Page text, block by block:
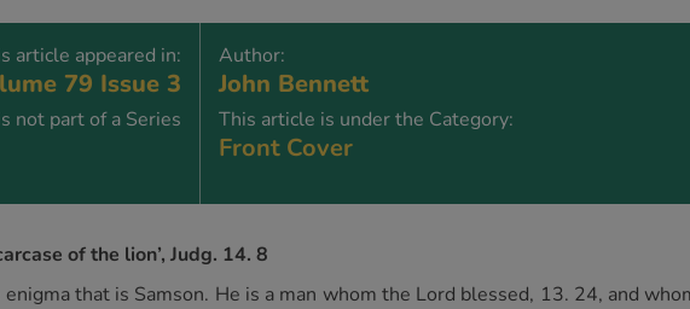
article appeared in:
79 Issue 3
not part of a Series
Author:
John Bennett
This article is under the Category:
Front Cover
of the lion’, Judg. 14. 8
that is Samson. He is a man whom the Lord blessed, 13. 24, and